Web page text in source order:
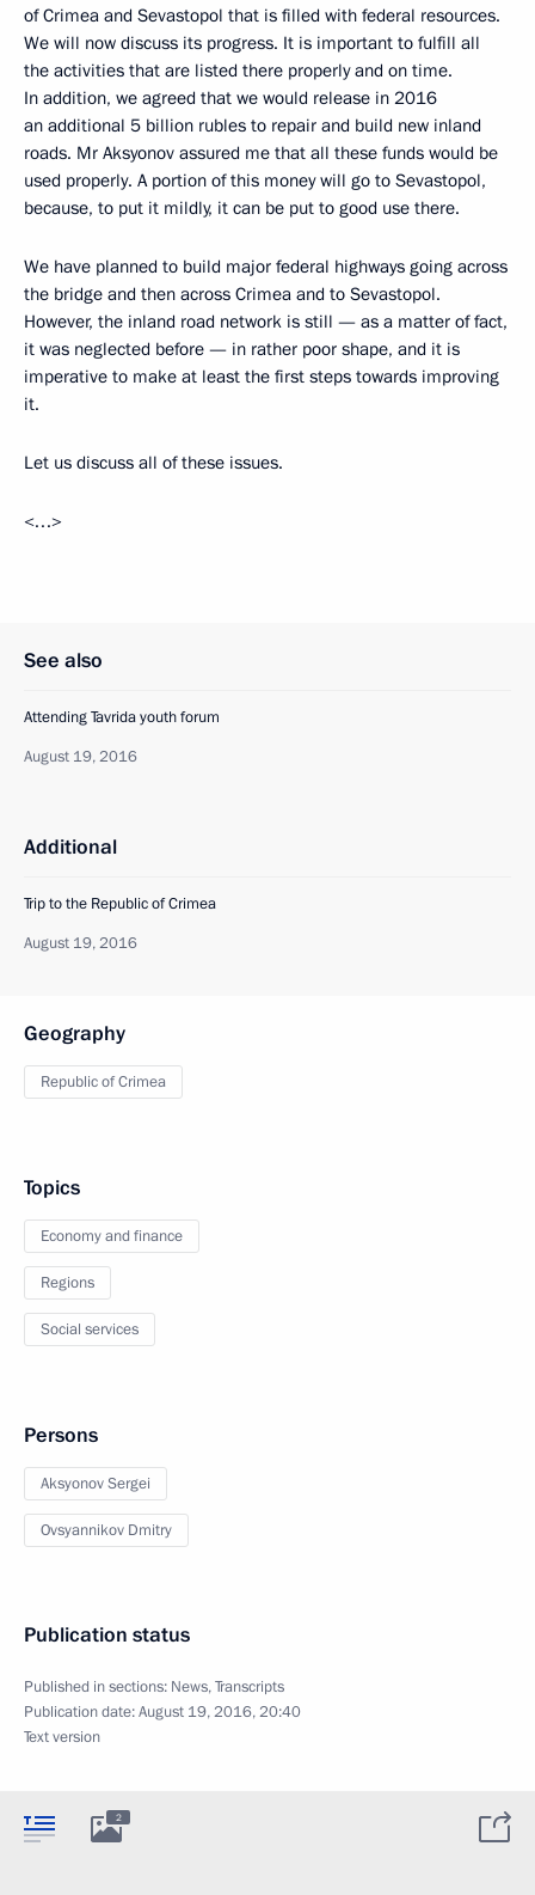
of Crimea and Sevastopol that is filled with federal resources.
We will now discuss its progress. It is important to fulfill all
the activities that are listed there properly and on time.
In addition, we agreed that we would release in 2016
an additional 5 billion rubles to repair and build new inland
roads. Mr Aksyonov assured me that all these funds would be
used properly. A portion of this money will go to Sevastopol,
because, to put it mildly, it can be put to good use there.
We have planned to build major federal highways going across
the bridge and then across Crimea and to Sevastopol.
However, the inland road network is still — as a matter of fact,
it was neglected before — in rather poor shape, and it is
imperative to make at least the first steps towards improving
it.
Let us discuss all of these issues.
<…>
See also
Attending Tavrida youth forum
August 19, 2016
Additional
Trip to the Republic of Crimea
August 19, 2016
Geography
Republic of Crimea
Topics
Economy and finance
Regions
Social services
Persons
Aksyonov Sergei
Ovsyannikov Dmitry
Publication status
Published in sections: News,Transcripts
Publication date:August 19, 2016, 20:40
Text version
2